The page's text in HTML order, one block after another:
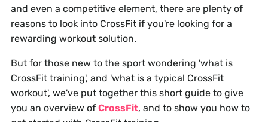
and even a competitive element, there are plenty of
reasons to look into CrossFit if you're looking for a
rewarding workout solution.
But for those new to the sport wondering 'what is
CrossFit training', and 'what is a typical CrossFit
workout', we've put together this short guide to give
you an overview of CrossFit, and to show you how to